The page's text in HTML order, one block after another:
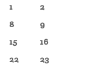
1
2
8
9
15
16
22
23